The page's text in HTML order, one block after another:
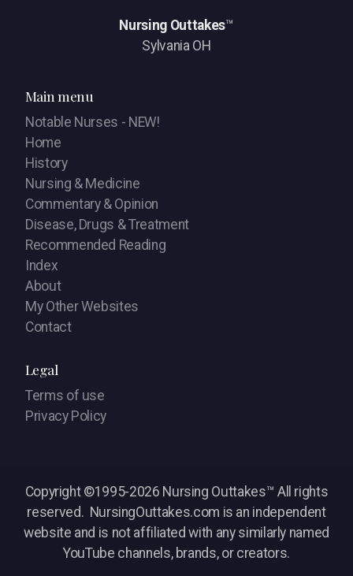
Nursing Outtakes™
Sylvania OH
Main menu
Notable Nurses - NEW!
Home
History
Nursing & Medicine
Commentary & Opinion
Disease, Drugs & Treatment
Recommended Reading
Index
About
My Other Websites
Contact
Legal
Terms of use
Privacy Policy
Copyright ©1995-2026 Nursing Outtakes™ All rights
reserved. NursingOuttakes.com is an independent
website and is not affiliated with any similarly named
YouTube channels, brands, or creators.